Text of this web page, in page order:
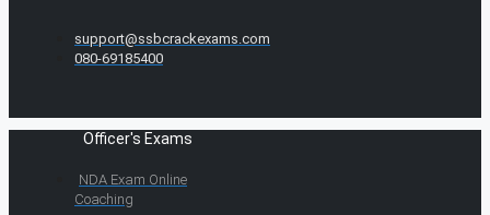
support@ssbcrackexams.com
080-69185400
Officer's Exams
NDA Exam Online
Coaching